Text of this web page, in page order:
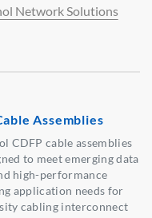
Network Solutions
Assemblies
CDFP cable assemblies
to meet emerging data
high-performance
application needs for
cabling interconnect